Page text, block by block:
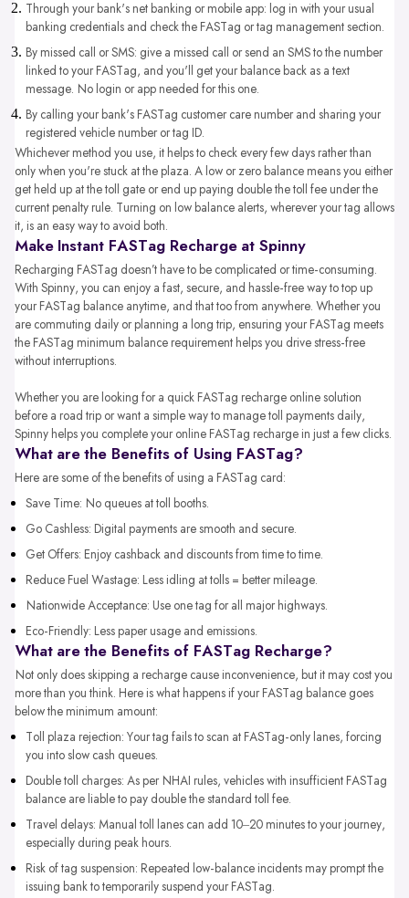
Through your bank's net banking or mobile app: log in with your usual
banking credentials and check the FASTag or tag management section.
By missed call or SMS: give a missed call or send an SMS to the number
linked to your FASTag, and you'll get your balance back as a text
message. No login or app needed for this one.
By calling your bank's FASTag customer care number and sharing your
registered vehicle number or tag ID.
Whichever method you use, it helps to check every few days rather than
only when you're stuck at the plaza. A low or zero balance means you either
get held up at the toll gate or end up paying double the toll fee under the
current penalty rule. Turning on low balance alerts, wherever your tag allows
it, is an easy way to avoid both.
Make Instant FASTag Recharge at Spinny
Recharging FASTag doesn’t have to be complicated or time-consuming.
With Spinny, you can enjoy a fast, secure, and hassle-free way to top up
your FASTag balance anytime, and that too from anywhere. Whether you
are commuting daily or planning a long trip, ensuring your FASTag meets
the FASTag minimum balance requirement helps you drive stress-free
without interruptions.
Whether you are looking for a quick FASTag recharge online solution
before a road trip or want a simple way to manage toll payments daily,
Spinny helps you complete your online FASTag recharge in just a few clicks.
What are the Benefits of Using FASTag?
Here are some of the benefits of using a FASTag card:
Save Time: No queues at toll booths.
Go Cashless: Digital payments are smooth and secure.
Get Offers: Enjoy cashback and discounts from time to time.
Reduce Fuel Wastage: Less idling at tolls = better mileage.
Nationwide Acceptance: Use one tag for all major highways.
Eco-Friendly: Less paper usage and emissions.
What are the Benefits of FASTag Recharge?
Not only does skipping a recharge cause inconvenience, but it may cost you
more than you think. Here is what happens if your FASTag balance goes
below the minimum amount:
Toll plaza rejection: Your tag fails to scan at FASTag-only lanes, forcing
you into slow cash queues.
Double toll charges: As per NHAI rules, vehicles with insufficient FASTag
balance are liable to pay double the standard toll fee.
Travel delays: Manual toll lanes can add 10–20 minutes to your journey,
especially during peak hours.
Risk of tag suspension: Repeated low-balance incidents may prompt the
issuing bank to temporarily suspend your FASTag.